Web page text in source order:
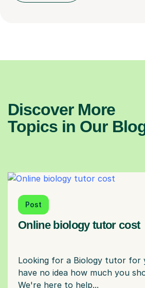
Discover More
Topics in Our
Post
Online biology tutor cost
Looking for a Biology tutor for
have no idea how much you